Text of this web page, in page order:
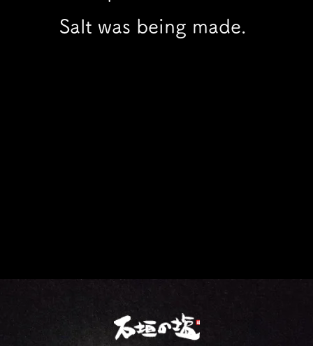
Salt was being made.